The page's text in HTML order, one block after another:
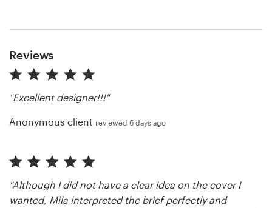
Reviews
"Excellent designer!!!"
Anonymous client reviewed 6 days ago
"Although I did not have a clear idea on the cover I
wanted, Mila interpreted the brief perfectly and